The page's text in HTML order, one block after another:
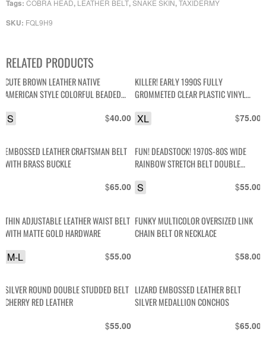
SKU: FQL9H9
Tags: COBRA HEAD, LEATHER BELT,SNAKE SKIN,TAXIDERMY
RELATED PRODUCTS
CUTE BROWN LEATHER NATIVE
AMERICAN STYLE COLORFUL BEADED
$40.00
S
KILLER! EARLY 1990S FULLY
GROMMETED CLEAR PLASTIC VINYL
$75.00
XL
EMBOSSED LEATHER CRAFTSMAN BELT
WITH BRASS BUCKLE
$65.00
FUN! DEADSTOCK! 1970S-80S WIDE
RAINBOW STRETCH BELT DOUBLE
$55.00
S
THIN ADJUSTABLE LEATHER WAIST BELT
WITH MATTE GOLD HARDWARE
$55.00
M-L
FUNKY MULTICOLOR OVERSIZED LINK
CHAIN BELT OR NECKLACE
$58.00
SILVER ROUND DOUBLE STUDDED BELT
CHERRY RED LEATHER
$55.00
LIZARD EMBOSSED LEATHER BELT
SILVER MEDALLION CONCHOS
$65.00